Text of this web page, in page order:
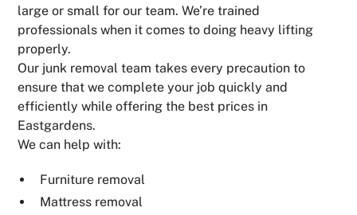
large or small for our team. We’re trained
professionals when it comes to doing heavy lifting
properly.
Our junk removal team takes every precaution to
ensure that we complete your job quickly and
efficiently while offering the best prices in
Eastgardens.
We can help with:
Furniture removal
Mattress removal